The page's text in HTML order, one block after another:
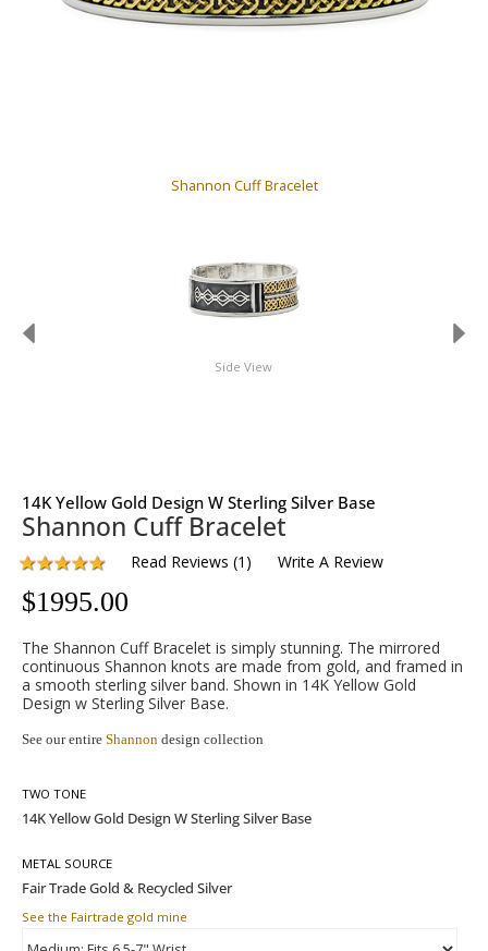
Shannon Cuff Bracelet
Side View
14K Yellow Gold Design W Sterling Silver Base
Shannon Cuff Bracelet
Read Reviews (1 ) Write A Review
$1995.00
The Shannon Cuff Bracelet is simply stunning. The mirrored
continuous Shannon knots are made from gold, and framed in
a smooth sterling silver band. Shown in 14K Yellow Gold
Design w Sterling Silver Base.
See our entire Shannon design collection
TWO TONE
METAL SOURCE
See the Fairtrade gold mine